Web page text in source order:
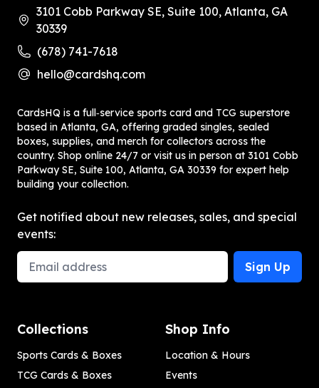
3101 Cobb Parkway SE, Suite 100, Atlanta, GA
30339
(678) 741-7618
hello@cardshq.com
CardsHQ is a full‑service sports card and TCG superstore
based in Atlanta, GA, offering graded singles, sealed
boxes, supplies, and merch for collectors across the
country. Shop online 24/7 or visit us in person at 3101 Cobb
Parkway SE, Suite 100, Atlanta, GA 30339 for expert help
building your collection.
Get notified about new releases, sales, and special
events:
Email Address
Sign Up
Collections
Sports Cards & Boxes
TCG Cards & Boxes
Shop Info
Location & Hours
Events